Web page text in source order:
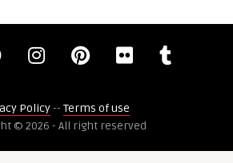
Policy-- Terms of use
© 2026 - All right reserved